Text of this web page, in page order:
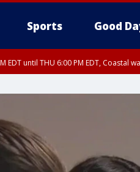
Sports Good
EDT until THU 6:00 PM EDT, Coastal